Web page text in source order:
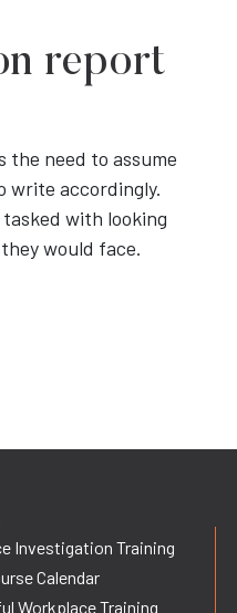
report
need to assume
write accordingly.
with looking
would face.
Investigation Training
Calendar
Workplace Training